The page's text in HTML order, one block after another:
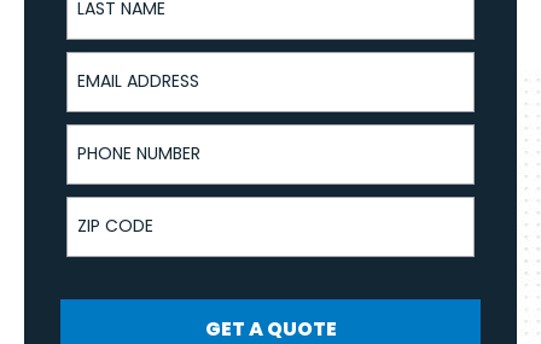
Email Address
Phone Number
ZIP Code
GET A QUOTE